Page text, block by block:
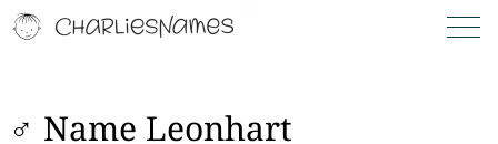
♂ Name Leonhart